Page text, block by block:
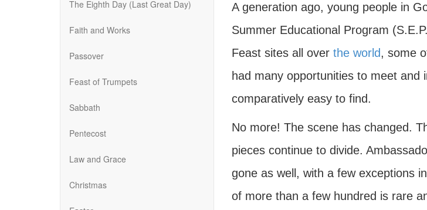
The Eighth Day (Last Great Day)
Faith and Works
Passover
Feast of Trumpets
Sabbath
Pentecost
Law and Grace
Christmas
A generation ago, young people in
Summer Educational Program
Feast sites all over the world, some
had many opportunities to meet
comparatively easy to find.
No more! The scene has changed.
pieces continue to divide.
gone as well, with a few exceptions
of more than a few hundred is rare